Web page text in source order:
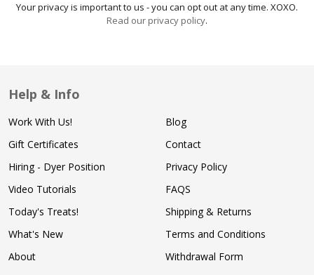
Your privacy is important to us - you can opt out at any time. XOXO.
Read our privacy policy.
Help & Info
Work With Us!
Gift Certificates
Hiring - Dyer Position
Video Tutorials
Today's Treats!
What's New
About
Blog
Contact
Privacy Policy
FAQS
Shipping & Returns
Terms and Conditions
Withdrawal Form